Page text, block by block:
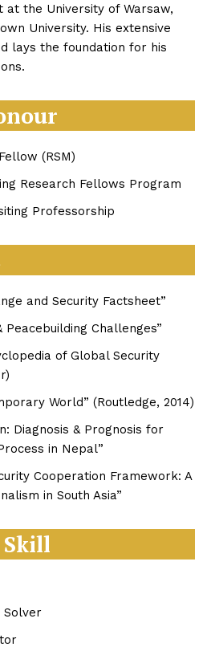
the University of Warsaw,
University. His extensive
lays the foundation for his
(RSM)
Research Fellows Program
Professorship
and Security Factsheet”
Challenges”
of Global Security
World” (Routledge, 2014)
Diagnosis & Prognosis for
in Nepal”
Cooperation Framework: A
in South Asia”
Solver